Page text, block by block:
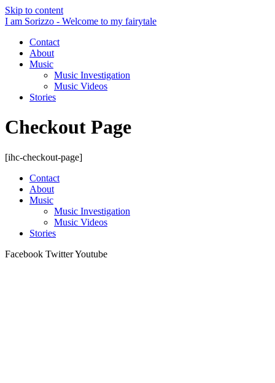
Skip to content
I am Sorizzo - Welcome to my fairytale
Contact
About
Music
Music Investigation
Music Videos
Stories
Checkout Page
[ihc-checkout-page]
Contact
About
Music
Music Investigation
Music Videos
Stories
Facebook TwitterYoutube